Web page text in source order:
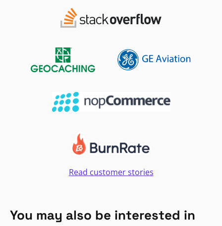
Read customer stories
You may also be interested in